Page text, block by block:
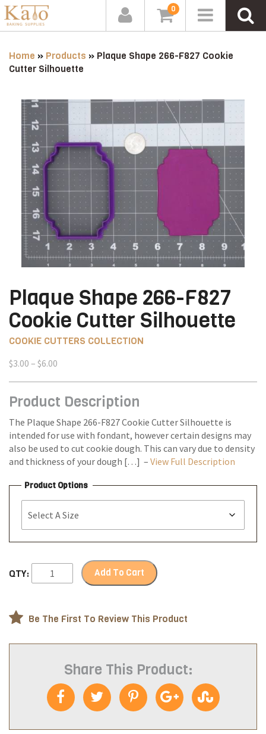
0
Home » Products » Plaque Shape 266-F827 Cookie
Cutter Silhouette
Plaque Shape 266-F827
Cookie Cutter Silhouette
COOKIE CUTTERS COLLECTION
$3.00 – $6.00
through
Product Description
The Plaque Shape 266-F827 Cookie Cutter Silhouette is
intended for use with fondant, however certain designs may
also be used to cut cookie dough. This can vary due to density
and thickness of your dough […] – View Full Description
Product Options
QTY: Add To Cart
Be The First To Review This Product
Share This Product: